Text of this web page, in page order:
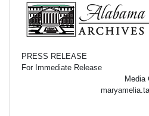
PRESS RELEASE
For Immediate Release
Media